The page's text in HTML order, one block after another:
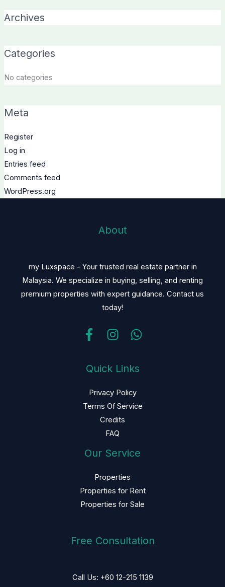
Archives
Categories
No categories
Meta
Register
Log in
Entries feed
Comments feed
WordPress.org
About
my Luxspace – Your trusted real estate partner in
Malaysia. We specialize in buying, selling, and renting
premium properties with expert guidance. Contact us
today!
Quick Links
Privacy Policy
Terms Of Service
Credits
FAQ
Our Service
Properties
Properties for Rent
Properties for Sale
Free Consultation
Call Us: +60 12-215 1139